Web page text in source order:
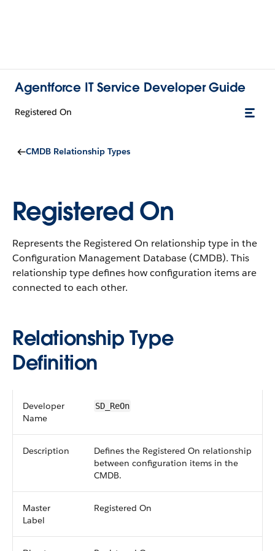
Agentforce IT Service Developer Guide
Registered On
CMDB Relationship Types
Registered On
Represents the Registered On relationship type in the
Configuration Management Database (CMDB). This
relationship type defines how configuration items are
connected to each other.
Relationship Type
Definition
Developer
Name
SD_ReOn
Description
Defines the Registered On relationship
between configuration items in the
CMDB.
Master
Label
Registered On